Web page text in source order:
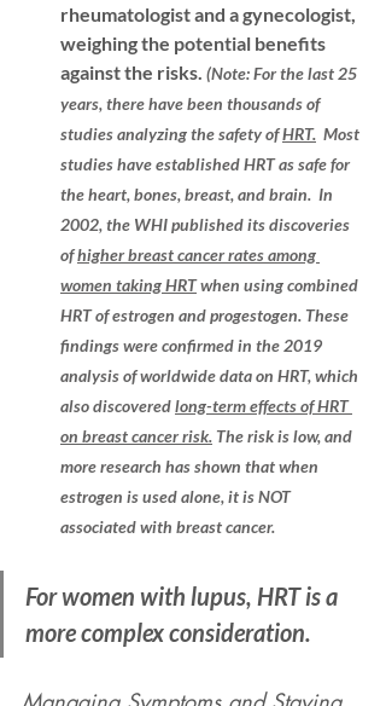
rheumatologist and a gynecologist,
weighing the potential benefits
against the risks. (Note: For the last 25
years, there have been thousands of
studies analyzing the safety of HRT.
  Most
studies have established HRT as safe for
the heart, bones, breast, and brain. In
2002, the WHI published its discoveries
of higher breast cancer rates among
women taking HRT when using combined
HRT of estrogen and progestogen. These
findings were confirmed in the 2019
analysis of worldwide data on HRT, which
also discovered long-term effects of HRT
on breast cancer risk. The risk is low, and
more research has shown that when
estrogen is used alone, it is NOT
associated with breast cancer.
For women with lupus, HRT is a
more complex consideration.